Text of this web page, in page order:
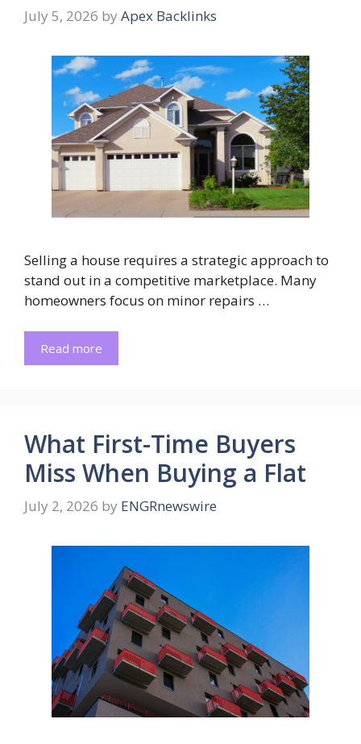
July 5, 2026 by Apex Backlinks
Selling a house requires a strategic approach to
stand out in a competitive marketplace. Many
homeowners focus on minor repairs …
Read more
What First-Time Buyers
Miss When Buying a Flat
July 2, 2026 by ENGRnewswire